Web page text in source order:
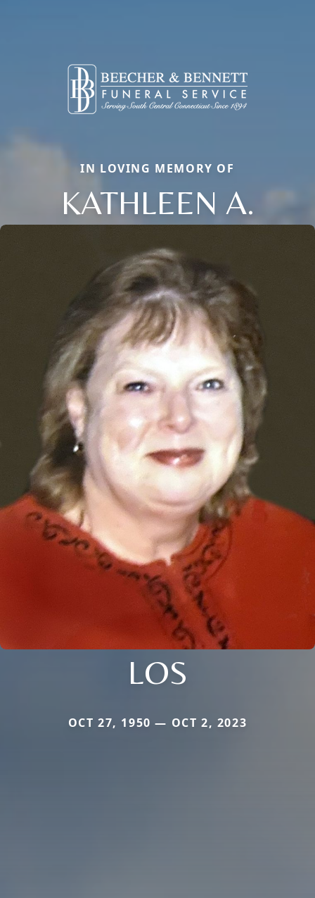
IN LOVING MEMORY OF
KATHLEEN A.
LOS
OCT 27, 1950 — OCT 2, 2023